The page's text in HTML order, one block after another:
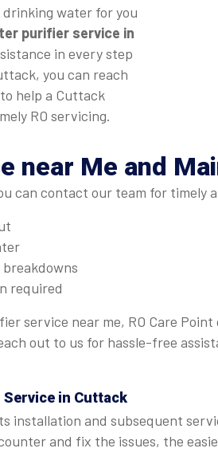
drinking water for you
purifier service in
in every step
you can reach
help a Cuttack
RO servicing.
near Me and
can contact our team for timely
required
service near me, RO Care
out to us for hassle-free
Service in Cuttack
installation and subsequent
and fix the issues, the